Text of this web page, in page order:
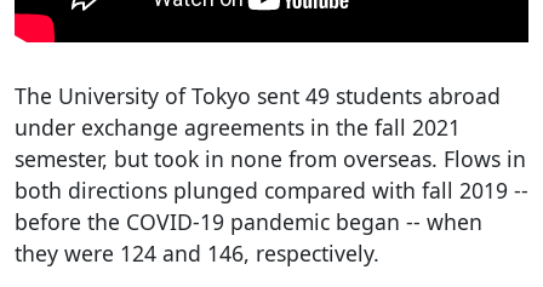
The University of Tokyo sent 49 students abroad
under exchange agreements in the fall 2021
semester, but took in none from overseas. Flows in
both directions plunged compared with fall 2019 --
before the COVID-19 pandemic began -- when
they were 124 and 146, respectively.